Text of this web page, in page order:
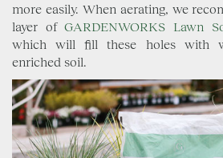
more easily. When aerating, we
layer ofGARDENWORKS Lawn
which will fill these holes with
enriched soil.